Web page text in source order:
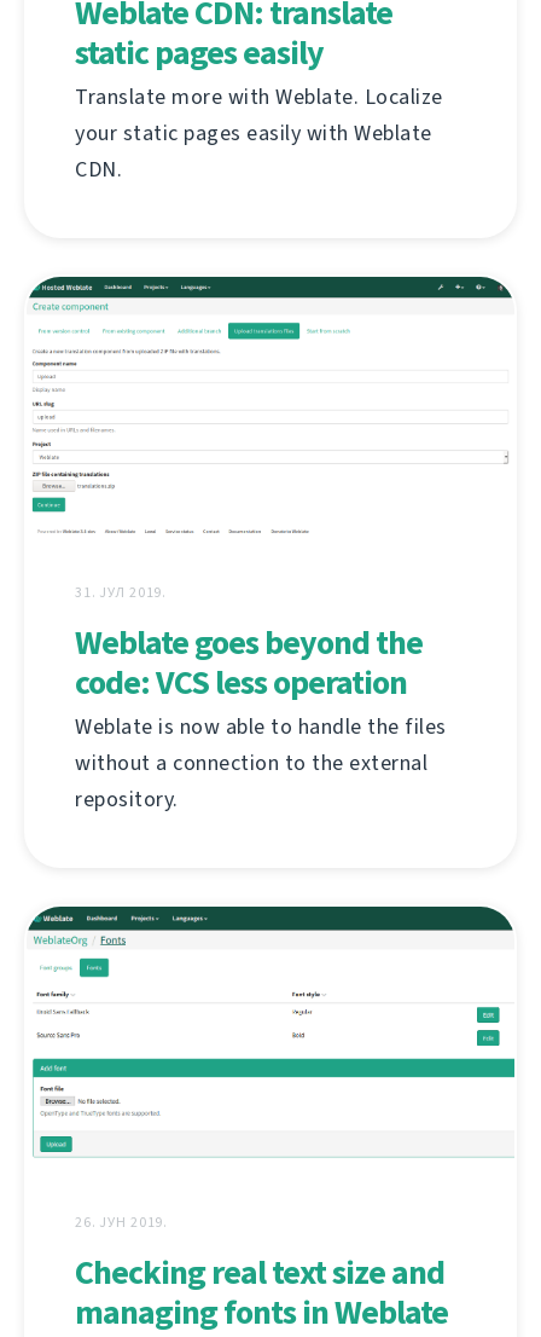
Weblate CDN: translate
static pages easily
Translate more with Weblate. Localize
your static pages easily with Weblate
CDN.
31. ЈУЛ 2019.
Weblate goes beyond the
code: VCS less operation
Weblate is now able to handle the files
without a connection to the external
repository.
26. ЈУН 2019.
Checking real text size and
managing fonts in Weblate